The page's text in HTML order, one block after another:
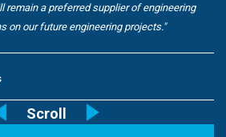
remain a preferred supplier of engineering
on our future engineering projects."